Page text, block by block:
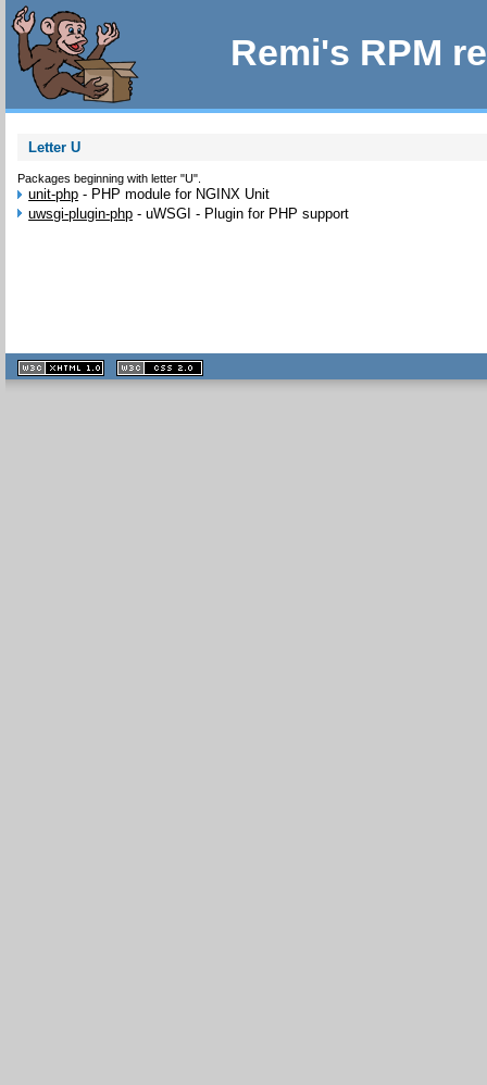
Remi's RPM
Letter U
Packages beginning with letter "U".
unit-php - PHP module for NGINX Unit
uwsgi-plugin-php -uWSGI - Plugin for PHP support
XHTML
1.1 valide
2.0 valide